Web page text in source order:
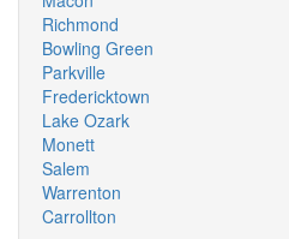
Richmond
Bowling Green
Parkville
Fredericktown
Lake Ozark
Monett
Salem
Warrenton
Carrollton